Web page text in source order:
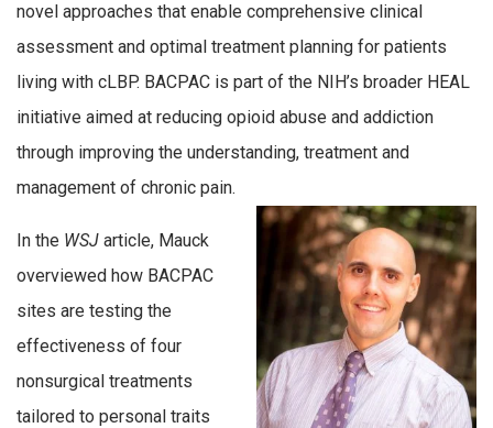
novel approaches that enable comprehensive clinical
assessment and optimal treatment planning for patients
living with cLBP. BACPAC is part of the NIH’s broader HEAL
initiative aimed at reducing opioid abuse and addiction
through improving the understanding, treatment and
management of chronic pain.
In the WSJ article, Mauck
overviewed how BACPAC
sites are testing the
effectiveness of four
nonsurgical treatments
tailored to personal traits